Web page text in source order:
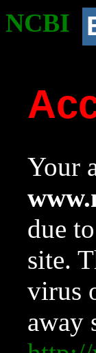
NCBI
Your
due
site.
virus
away